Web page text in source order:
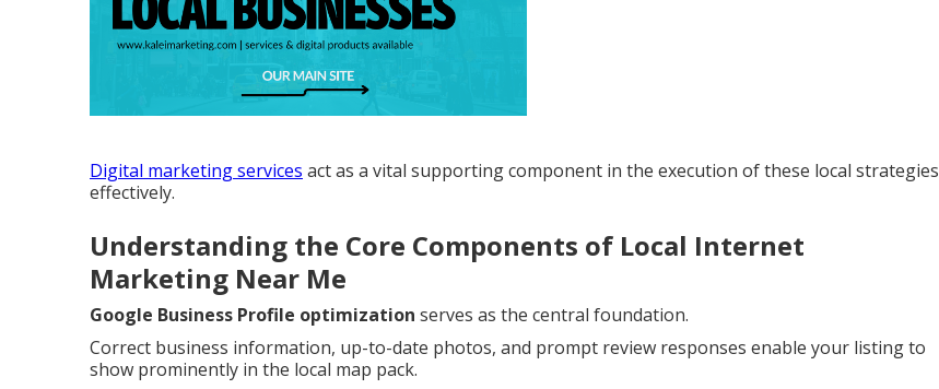
Digital marketing services act as a vital supporting component in the execution of these local strategies
effectively.
Understanding the Core Components of Local Internet
Marketing Near Me
Google Business Profile optimization serves as the central foundation.
Correct business information, up-to-date photos, and prompt review responses enable your listing to
show prominently in the local map pack.